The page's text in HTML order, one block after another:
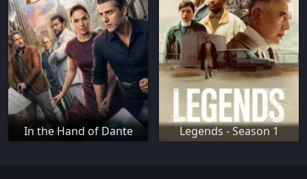
In the Hand of Dante Legends - Season 1